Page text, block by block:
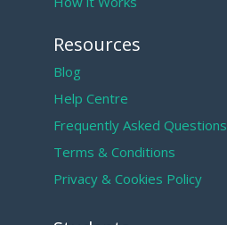
Resources
Blog
Help Centre
Frequently Asked Questions
Terms & Conditions
Privacy & Cookies Policy